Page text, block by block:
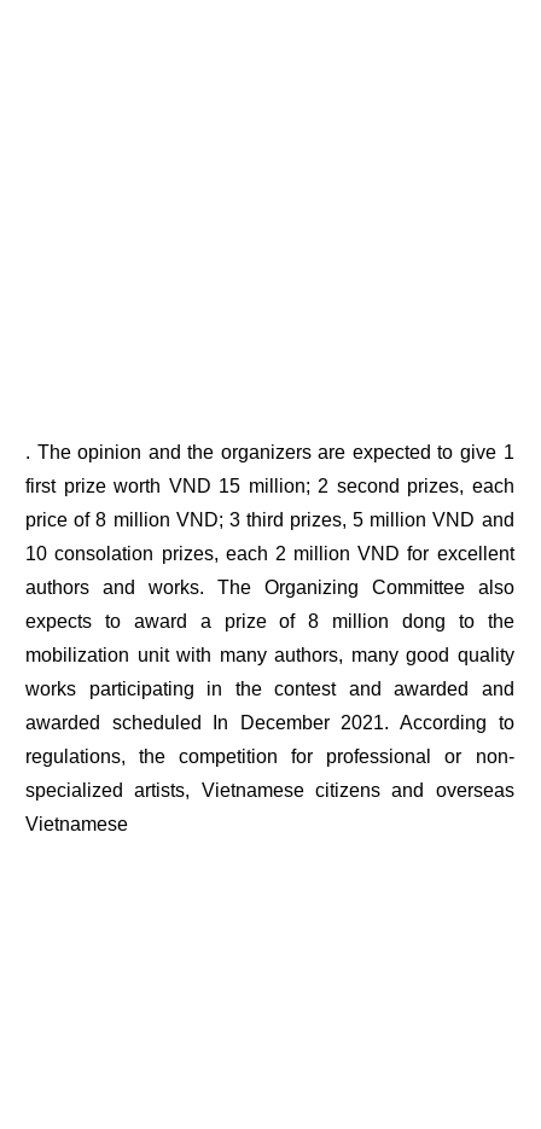
. The opinion and the organizers are expected to give 1
first prize worth VND 15 million; 2 second prizes, each
price of 8 million VND; 3 third prizes, 5 million VND and
10 consolation prizes, each 2 million VND for excellent
authors and works. The Organizing Committee also
expects to award a prize of 8 million dong to the
mobilization unit with many authors, many good quality
works participating in the contest and awarded and
awarded scheduled In December 2021. According to
regulations, the competition for professional or non-
specialized artists, Vietnamese citizens and overseas
Vietnamese